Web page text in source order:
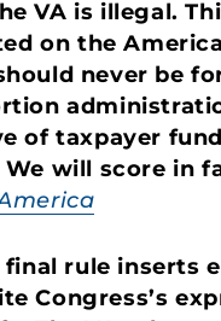
VA is illegal.
on the
never be
of taxpayer
will score in
final rule
Congress’s